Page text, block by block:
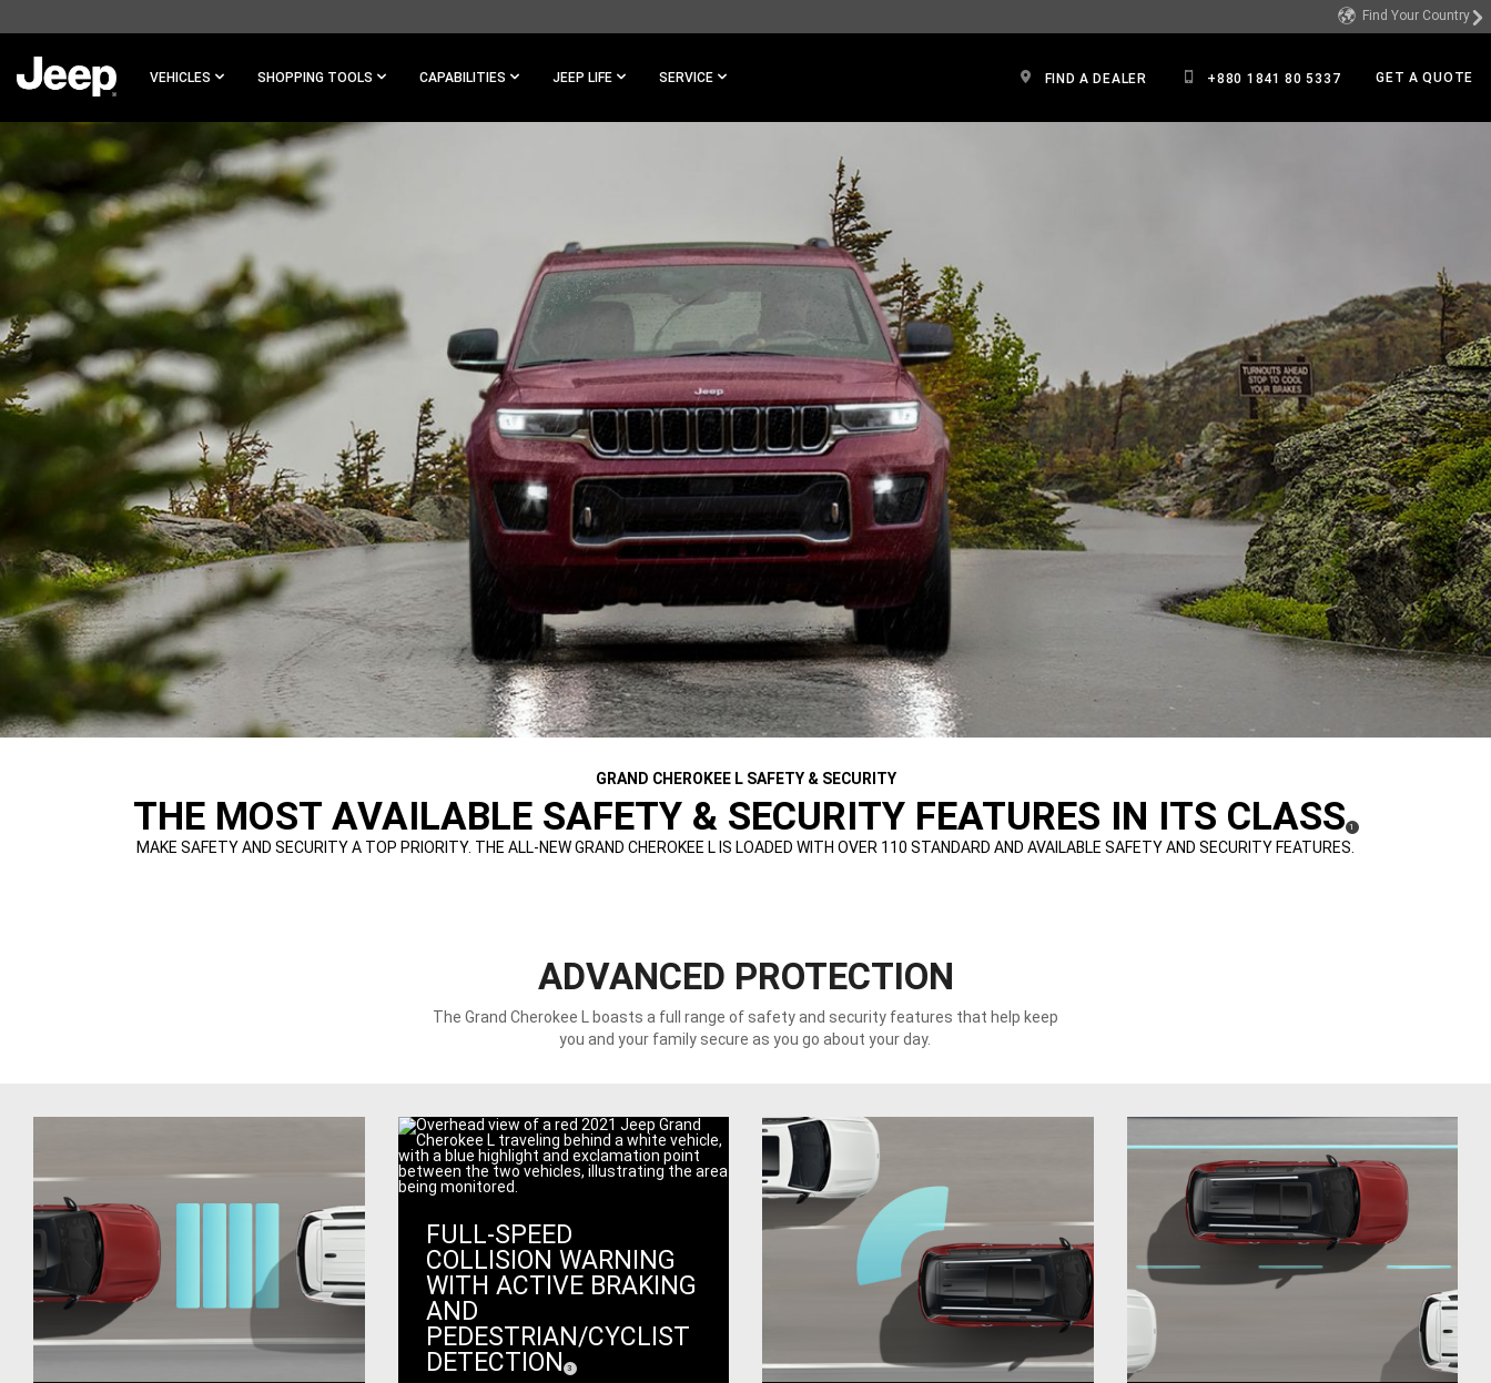
MAIN
Find Your Country
VEHICLES SHOPPING TOOLS CAPABILITIES JEEP LIFE SERVICE FIND A DEALER +880 1841 80 5337 GET A QUOTE
SKIP TO
NAVIGATION
GRAND CHEROKEE L SAFETY & SECURITY
THE MOST AVAILABLE SAFETY & SECURITY FEATURES IN ITS CLASS (
DISCLOSURE
1
MAKE SAFETY AND SECURITY A TOP PRIORITY. THE ALL-NEW GRAND CHEROKEE L IS LOADED WITH OVER 110 STANDARD AND AVAILABLE SAFETY AND SECURITY FEATURES.
ADVANCED PROTECTION
The Grand Cherokee L boasts a full range of safety and security features that help keep
you and your family secure as you go about your day.
FULL-SPEED
COLLISION WARNING
WITH ACTIVE BRAKING
AND
PEDESTRIAN/CYCLIST
DETECTION
(
Disclosure
3